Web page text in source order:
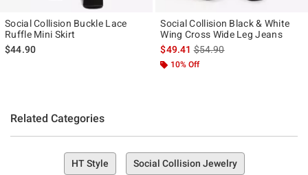
Social Collision Buckle Lace
Ruffle Mini Skirt
$44.90
Social Collision Black & White
Wing Cross Wide Leg Jeans
$49.41is sales price, the original
$54.90
10% Off
Related Categories
HT Style Social Collision Jewelry